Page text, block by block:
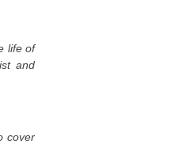
life of
and
cover